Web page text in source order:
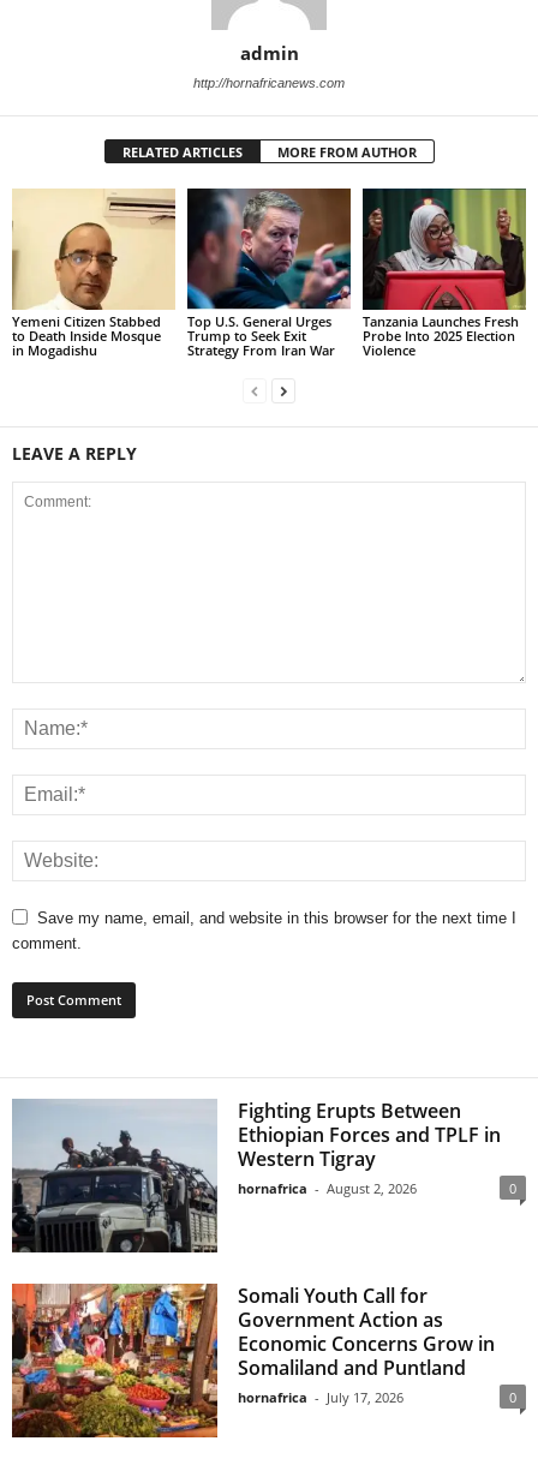
admin
http://hornafricanews.com
RELATED ARTICLES MORE FROM AUTHOR
Yemeni Citizen Stabbed
to Death Inside Mosque
in Mogadishu
Top U.S. General Urges
Trump to Seek Exit
Strategy From Iran War
Tanzania Launches Fresh
Probe Into 2025 Election
Violence
LEAVE A REPLY
Save my name, email, and website in this browser for the next time I
comment.
Fighting Erupts Between
Ethiopian Forces and TPLF in
Western Tigray
hornafrica - August 2, 2026 0
Somali Youth Call for
Government Action as
Economic Concerns Grow in
Somaliland and Puntland
hornafrica - July 17, 2026 0